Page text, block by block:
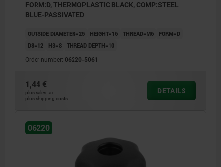
FORM:D, THERMOPLASTIC BLACK, COMP:STEEL
BLUE-PASSIVATED
OUTSIDE DIAMETER=25 HEIGHT=16 THREAD=M6
FORM=D
D8=12
H3=8 THREAD DEPTH=10
Order number: 06220-5061
1,44 €
plus sales tax
plus shipping costs
DETAILS
06220